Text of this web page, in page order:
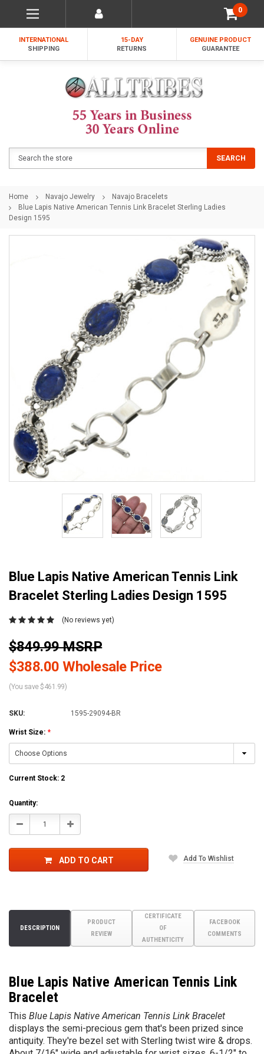
0
INTERNATIONAL
SHIPPING
15-DAY
RETURNS
GENUINE PRODUCT
GUARANTEE
SEARCH
Home Navajo Jewelry
Navajo Bracelets
Blue Lapis Native American Tennis Link Bracelet Sterling Ladies
Design 1595
Blue Lapis Native American Tennis Link
Bracelet Sterling Ladies Design 1595
(No reviews yet)
$849.99 MSRP
$388.00 Wholesale Price
(You save $461.99)
SKU: 1595-29094-BR
Wrist Size: *
Current Stock: 2
Quantity:
Decrease Increase
ADD TO CART Add To Wishlist
DESCRIPTION
PRODUCT
REVIEW
CERTIFICATE
OF
AUTHENTICITY
FACEBOOK
COMMENTS
Blue Lapis Native American Tennis Link
Bracelet
This Blue Lapis Native American Tennis Link Bracelet
displays the semi-precious gem that's been prized since
antiquity. They're bezel set with Sterling twist wire & drops.